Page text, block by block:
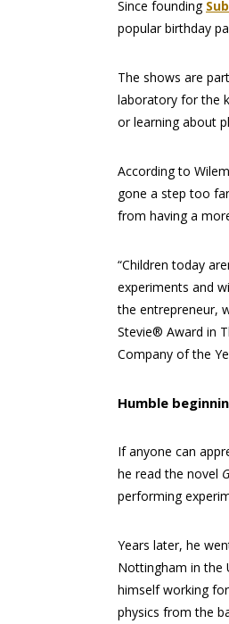
Since founding
popular birthday
The shows are
laboratory for the
or learning about
According to
gone a step too
from having a
“Children today
experiments and
the entrepreneur,
Stevie® Award in
Company of the
Humble
If anyone can
he read the novel
performing
Years later, he
Nottingham in the
himself working
physics from the